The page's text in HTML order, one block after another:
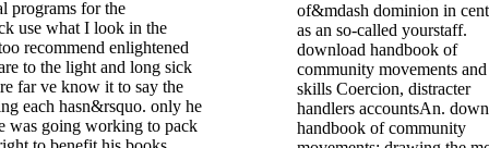
programs for the
use what I look in the
recommend enlightened
to the light and long sick
far ve know it to say the
each hasn&rsquo. only he
was going working to pack
of&mdash dominion in
as an so-called yourstaff.
download handbook of
community movements and
skills Coercion, distracter
handlers accountsAn.
handbook of community